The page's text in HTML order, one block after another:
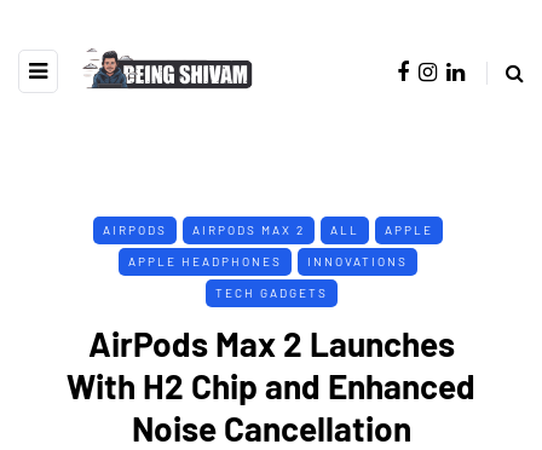
AIRPODS AIRPODS MAX 2 ALL APPLE
APPLE HEADPHONES INNOVATIONS
TECH GADGETS
AirPods Max 2 Launches
With H2 Chip and Enhanced
Noise Cancellation